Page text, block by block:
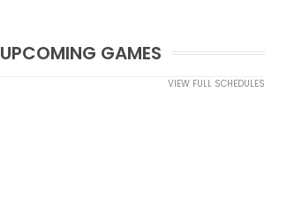
UPCOMING GAMES
VIEW FULL SCHEDULES